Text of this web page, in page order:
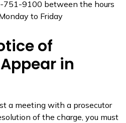
751-9100 between the hours
to Friday
of
in
a meeting with a prosecutor
of the charge, you must